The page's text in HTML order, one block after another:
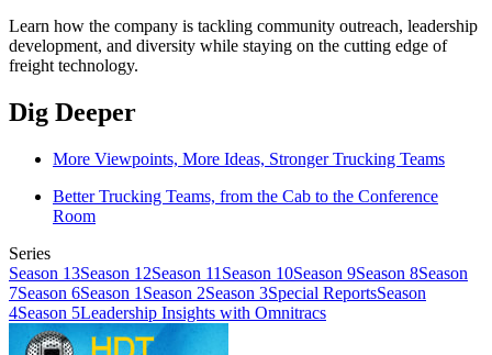
Learn how the company is tackling community outreach, leadership
development, and diversity while staying on the cutting edge of
freight technology.
Dig Deeper
More Viewpoints, More Ideas, Stronger Trucking Teams
Better Trucking Teams, from the Cab to the Conference
Room
Series
Season 13Season 12Season 11 Season 10Season 9Season 8Season
7Season 6Season 1 Season 2Season 3Special ReportsSeason
4Season 5Leadership Insights with Omnitracs